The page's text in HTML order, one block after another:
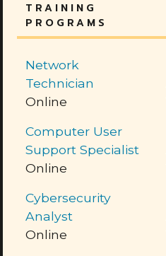
TRAINING
PROGRAMS
Network
Technician
Online
Computer User
Support Specialist
Online
Cybersecurity
Analyst
Online